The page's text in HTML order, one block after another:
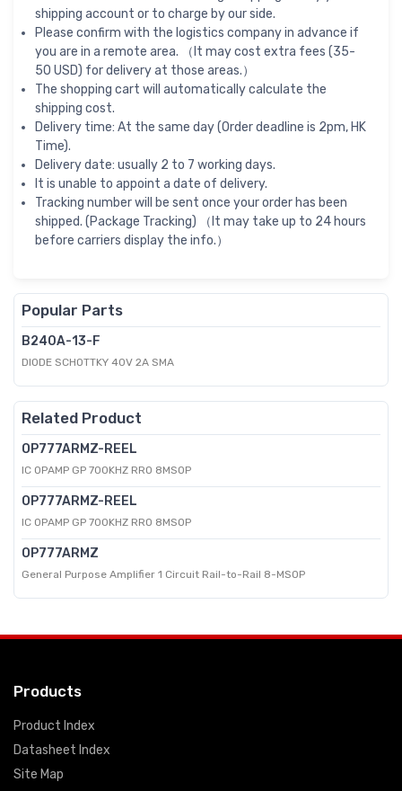
shipping account or to charge by our side.
Please confirm with the logistics company in advance if
you are in a remote area. （It may cost extra fees (35-
50 USD) for delivery at those areas.）
The shopping cart will automatically calculate the
shipping cost.
Delivery time: At the same day (Order deadline is 2pm, HK
Time).
Delivery date: usually 2 to 7 working days.
It is unable to appoint a date of delivery.
Tracking number will be sent once your order has been
shipped. (Package Tracking) （It may take up to 24 hours
before carriers display the info.）
Popular Parts
B240A-13-F
DIODE SCHOTTKY 40V 2A SMA
Related Product
OP777ARMZ-REEL
IC OPAMP GP 700KHZ RRO 8MSOP
OP777ARMZ-REEL
IC OPAMP GP 700KHZ RRO 8MSOP
OP777ARMZ
General Purpose Amplifier 1 Circuit Rail-to-Rail 8-MSOP
Products
Product Index
Datasheet Index
Site Map